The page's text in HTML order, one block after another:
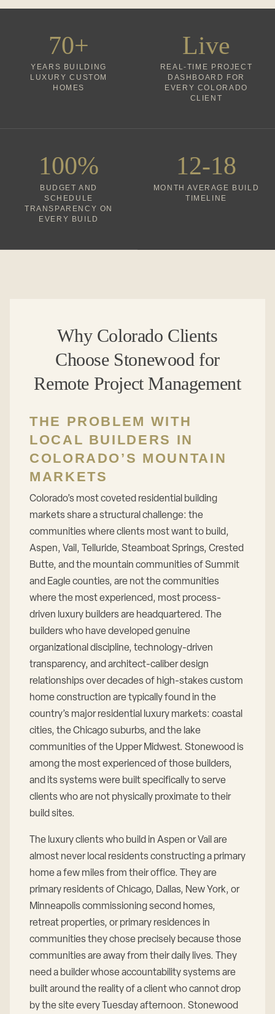
70+
YEARS BUILDING
LUXURY CUSTOM
HOMES
Live
REAL-TIME PROJECT
DASHBOARD FOR
EVERY COLORADO
CLIENT
100%
BUDGET AND
SCHEDULE
TRANSPARENCY ON
EVERY BUILD
12-18
MONTH AVERAGE BUILD
TIMELINE
Why Colorado Clients
Choose Stonewood for
Remote Project Management
THE PROBLEM WITH
LOCAL BUILDERS IN
COLORADO’S MOUNTAIN
MARKETS
Colorado’s most coveted residential building
markets share a structural challenge: the
communities where clients most want to build,
Aspen, Vail, Telluride, Steamboat Springs, Crested
Butte, and the mountain communities of Summit
and Eagle counties, are not the communities
where the most experienced, most process-
driven luxury builders are headquartered. The
builders who have developed genuine
organizational discipline, technology-driven
transparency, and architect-caliber design
relationships over decades of high-stakes custom
home construction are typically found in the
country’s major residential luxury markets: coastal
cities, the Chicago suburbs, and the lake
communities of the Upper Midwest. Stonewood is
among the most experienced of those builders,
and its systems were built specifically to serve
clients who are not physically proximate to their
build sites.
The luxury clients who build in Aspen or Vail are
almost never local residents constructing a primary
home a few miles from their office. They are
primary residents of Chicago, Dallas, New York, or
Minneapolis commissioning second homes,
retreat properties, or primary residences in
communities they chose precisely because those
communities are away from their daily lives. They
need a builder whose accountability systems are
built around the reality of a client who cannot drop
by the site every Tuesday afternoon. Stonewood